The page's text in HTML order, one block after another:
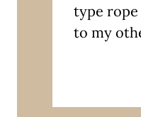
type
to my